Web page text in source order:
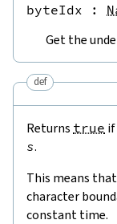
byteIdx :
Get the
def
Returns true if
s.
This means that
character
constant time.